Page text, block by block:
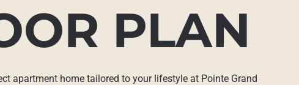
PLAN
apartment home tailored to your lifestyle at Pointe Grand